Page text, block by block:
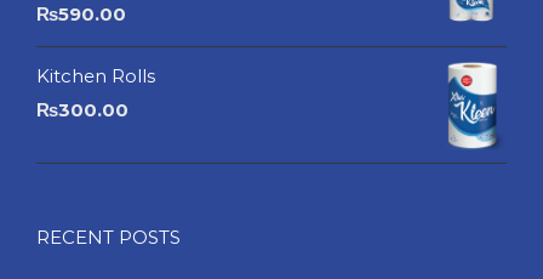
₨590.00
Kitchen Rolls
₨300.00
RECENT POSTS